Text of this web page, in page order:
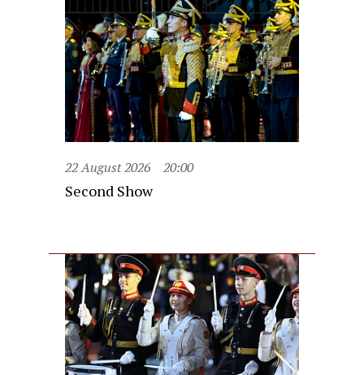
22 August 2026 20:00
Second Show